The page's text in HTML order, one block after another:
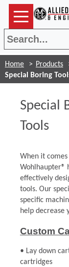
Home Products
Special Boring
Special
Tools
When it
Wohlhaupter®
effectively
tools. Our
specific
help decrease
Custom
• Lay down
cartridges